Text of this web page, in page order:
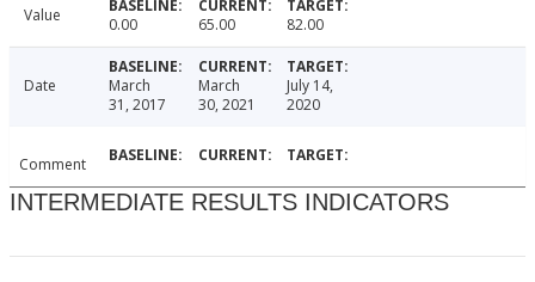
Value 0.00 65.00 82.00
Date
March
31, 2017
March
30, 2021
July 14,
2020
Comment
INTERMEDIATE RESULTS INDICATORS